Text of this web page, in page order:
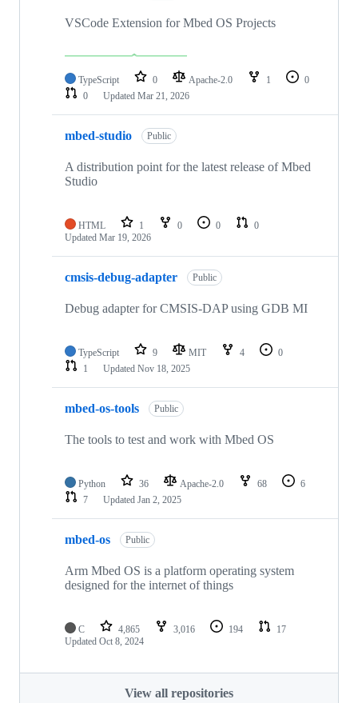
VSCode Extension for Mbed OS Projects
TypeScript 0 Apache-2.0 1
0
0
Updated Mar 21, 2026
mbed-studio Public
A distribution point for the latest release of Mbed
Studio
HTML 1 0 0
0
Updated Mar 19, 2026
cmsis-debug-adapter Public
Debug adapter for CMSIS-DAP using GDB MI
TypeScript 9 MIT 4
0
1
Updated Nov 18, 2025
mbed-os-tools Public
The tools to test and work with Mbed OS
Python 36 Apache-2.0 68
6
7
Updated Jan 2, 2025
mbed-os Public
Arm Mbed OS is a platform operating system
designed for the internet of things
C 4,865 3,016 194
17
Updated Oct 8, 2024
View all repositories